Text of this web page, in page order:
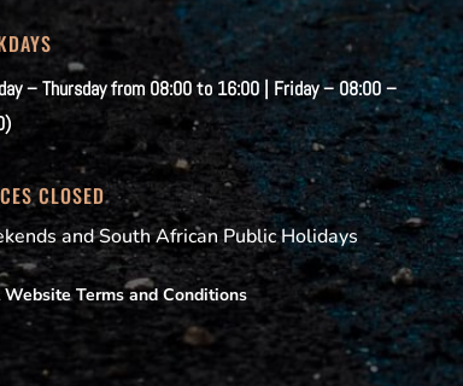
– Thursday from 08:00 to 16:00 | Friday – 08:00 –
CLOSED
and South African Public Holidays
Website Terms and Conditions